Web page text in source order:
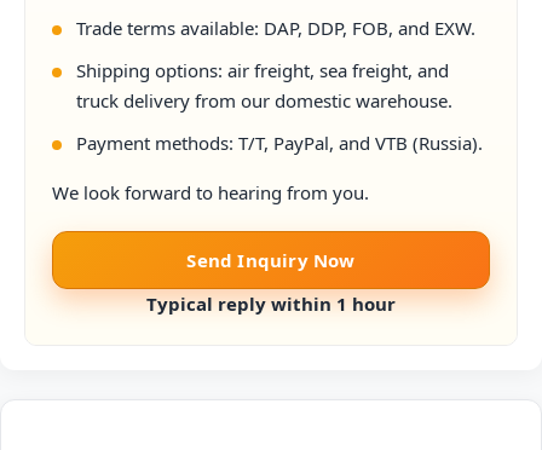
Trade terms available: DAP, DDP, FOB, and EXW.
Shipping options: air freight, sea freight, and
truck delivery from our domestic warehouse.
Payment methods: T/T, PayPal, and VTB (Russia).
We look forward to hearing from you.
Send Inquiry Now
Typical reply within 1 hour